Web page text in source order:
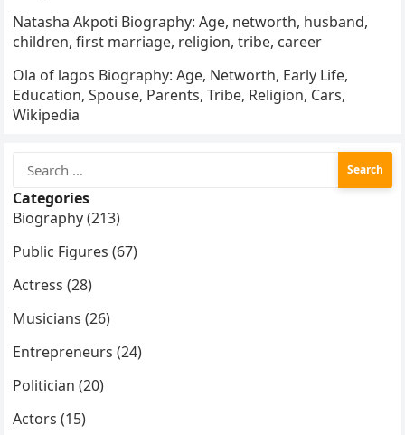
Natasha Akpoti Biography: Age, networth, husband,
children, first marriage, religion, tribe, career
Ola of lagos Biography: Age, Networth, Early Life,
Education, Spouse, Parents, Tribe, Religion, Cars,
Wikipedia
for:
Categories
Biography (213)
Public Figures (67)
Actress (28)
Musicians (26)
Entrepreneurs (24)
Politician (20)
Actors (15)